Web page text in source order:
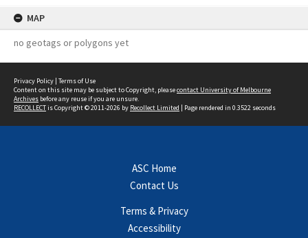
MAP
no geotags or polygons yet
Privacy Policy | Terms of Use
Content on this site may be subject to Copyright, pleasecontact University of Melbourne
Archives before any reuse if you are unsure.
RECOLLECTis Copyright © 2011-2026 by Recollect Limited | Page rendered in 0.3522 seconds
ASC Home
Contact Us
Terms & Privacy
Accessibility